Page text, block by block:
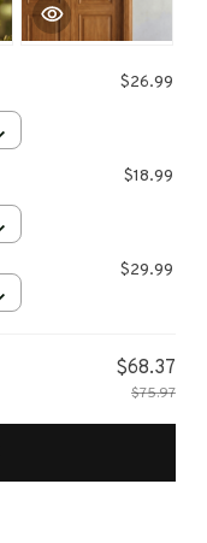
$26.99
$18.99
$29.99
$68.37
$75.97